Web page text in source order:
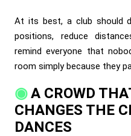
At its best, a club should
positions, reduce
remind everyone that
room simply because they
A CROWD
CHANGES THE
DANCES